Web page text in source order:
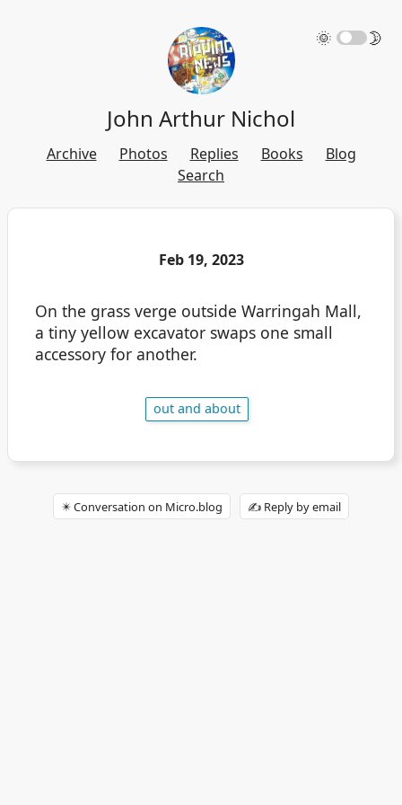
🌞 🌛
John Arthur Nichol
Archive Photos Replies Books
Blog
Search
Feb 19, 2023
On the grass verge outside Warringah Mall,
a tiny yellow excavator swaps one small
accessory for another.
out and about
✴️ Conversation on Micro.blog ✍️ Reply by email